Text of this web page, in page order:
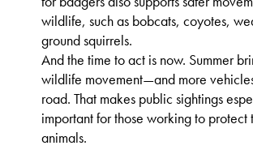
wildlife, such as bobcats, coyotes,
ground squirrels.
And the time to act is now. Summer
wildlife movement—and more
road. That makes public sightings
important for those working to protect
animals.